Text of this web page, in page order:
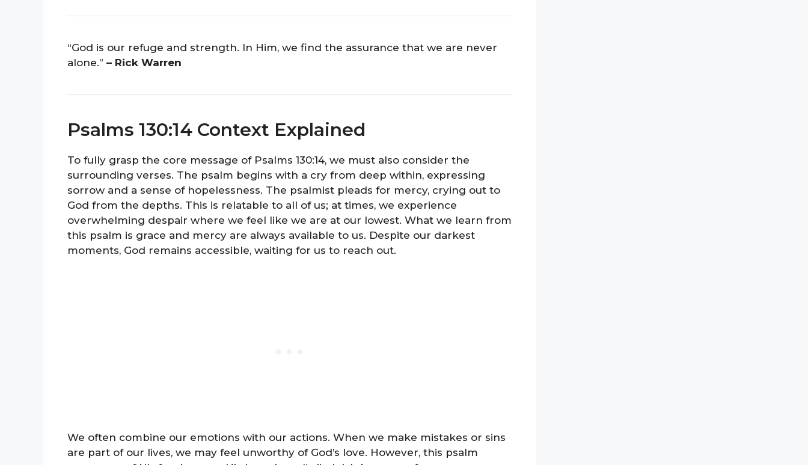
“God is our refuge and strength. In Him, we find the assurance that we are never
alone.” – Rick Warren
Psalms 130:14 Context Explained
To fully grasp the core message of Psalms 130:14, we must also consider the
surrounding verses. The psalm begins with a cry from deep within, expressing
sorrow and a sense of hopelessness. The psalmist pleads for mercy, crying out to
God from the depths. This is relatable to all of us; at times, we experience
overwhelming despair where we feel like we are at our lowest. What we learn from
this psalm is grace and mercy are always available to us. Despite our darkest
moments, God remains accessible, waiting for us to reach out.
We often combine our emotions with our actions. When we make mistakes or sins
are part of our lives, we may feel unworthy of God’s love. However, this psalm